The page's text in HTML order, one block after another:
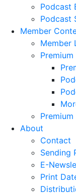
Podcast
Podcast
Member
Member
About
Contact
Sending
E-
Print